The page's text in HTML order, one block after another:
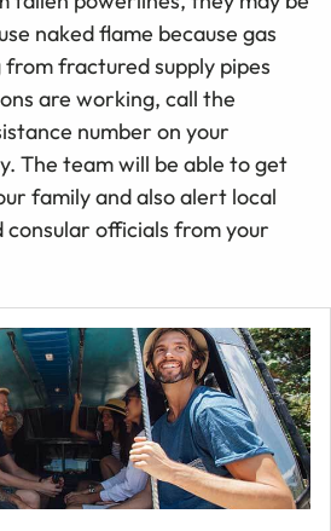
naked flame because gas
from fractured supply pipes
are working, call the
number on your
The team will be able to get
family and also alert local
officials from your